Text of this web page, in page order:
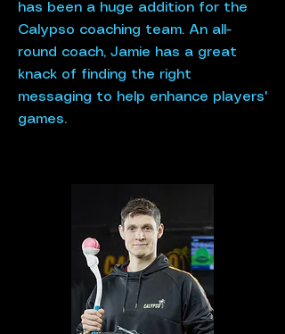
has been a huge addition for the
Calypso coaching team. An all-
round coach, Jamie has a great
knack of finding the right
messaging to help enhance players'
games.